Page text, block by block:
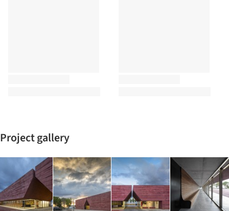
Project gallery